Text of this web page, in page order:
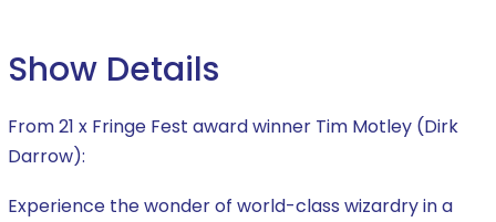
Show Details
From 21 x Fringe Fest award winner Tim Motley (Dirk
Darrow):
Experience the wonder of world-class wizardry in a